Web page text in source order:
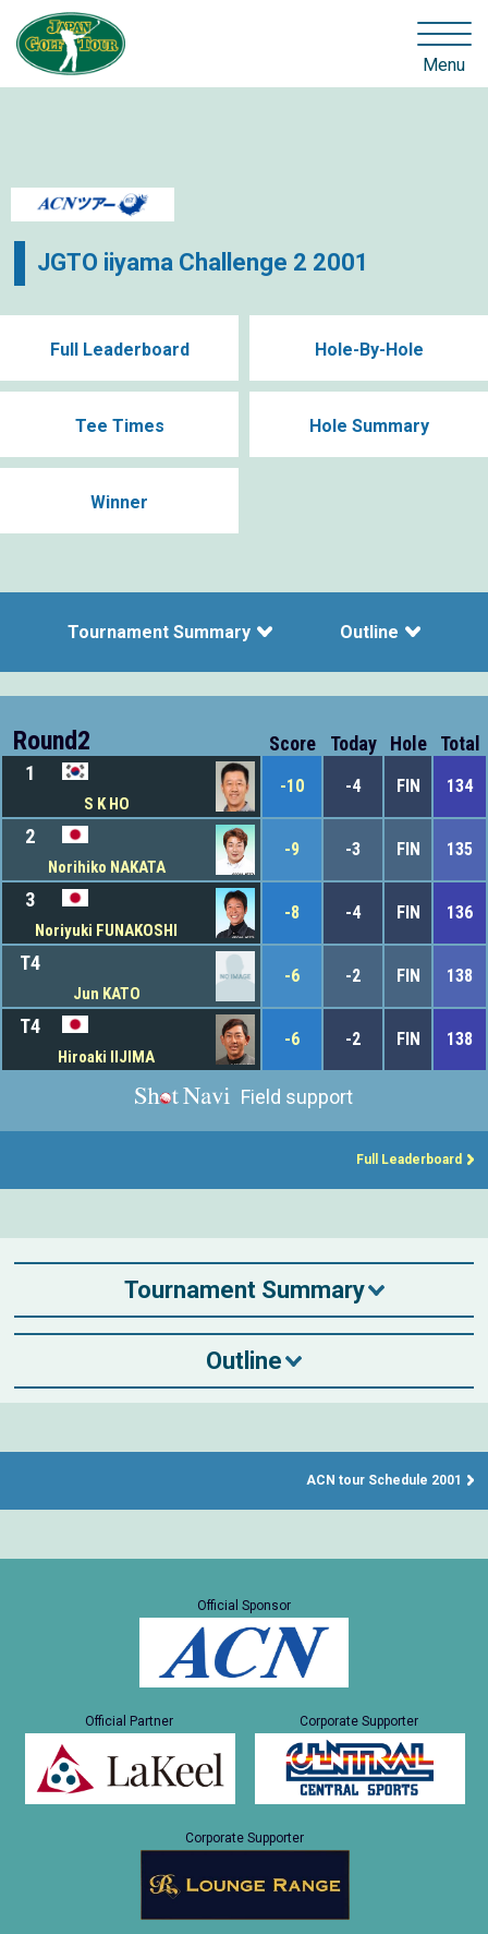
Menu
JGTO iiyama Challenge 2 2001
Full Leaderboard Hole-By-Hole
Tee Times Hole Summary
Winner
Tournament Summary Outline
Round2 Score Today Hole
Total
1
S K HO
-10 -4 FIN 134
2
Norihiko NAKATA
-9 -3 FIN 135
3
Noriyuki FUNAKOSHI
-8 -4 FIN 136
T4
Jun KATO
-6 -2 FIN 138
T4
Hiroaki IIJIMA
-6 -2 FIN 138
Field support
Full Leaderboard
Tournament Summary
Outline
ACN tour Schedule 2001
Official Sponsor
Official Partner Corporate Supporter
Corporate Supporter